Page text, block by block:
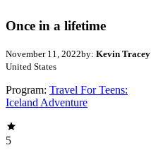
Once in a lifetime
November 11, 2022by: Kevin Tracey
United States
Program: Travel For Teens:
Iceland Adventure
5